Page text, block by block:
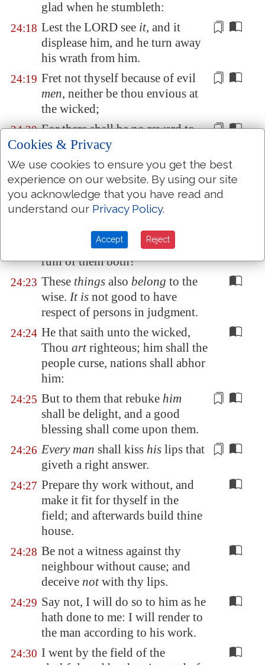
glad when he stumbleth:
24:18 Lest the LORD see it, and it
displease him, and he turn away
his wrath from him.
24:19 Fret not thyself because of evil
men, neither be thou envious at
the wicked;
24:20 For there shall be no reward to
the evilman; the
wicked shall be put out.
24:21 My son, fear thou the LORD and
the king:andmeddle not with
them that are given to change
For their calamity shall rise
suddenly; and who knoweth the
ruin of them both?
24:23 These things also belong to the
wise. It is not good to have
respect of persons in judgment.
24:24 He that saith unto the wicked,
Thou artrighteous; him shall the
people curse, nations shall abhor
him:
24:25 But to them that rebuke him
shall be delight, and a good
blessing shall come upon them.
24:26 Every man shall kiss his lips that
giveth a right answer.
24:27 Prepare thy work without, and
make it fit for thyself in the
field; and afterwards build thine
house.
24:28 Be not a witness against thy
neighbour without cause; and
deceive notwith thy lips.
24:29 Say not, I will do so to him as he
hath done to me: I will render to
the man according to his work.
24:30 I went by the field of the
Cookies & Privacy
We use cookies to ensure you get the best
experience on our website. By using our site
you acknowledge that you have read and
understand our Privacy Policy.
Accept Reject